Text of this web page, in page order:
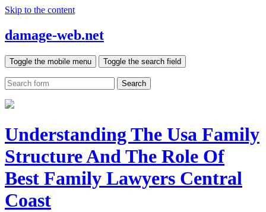
Skip to the content
damage-web.net
Toggle the mobile menu Toggle the search field
Search
Understanding The Usa Family
Structure And The Role Of
Best Family Lawyers Central
Coast